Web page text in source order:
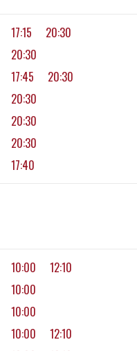
17:15 20:30
20:30
17:45 20:30
20:30
20:30
20:30
17:40
10:00 12:10
10:00
10:00
10:00 12:10